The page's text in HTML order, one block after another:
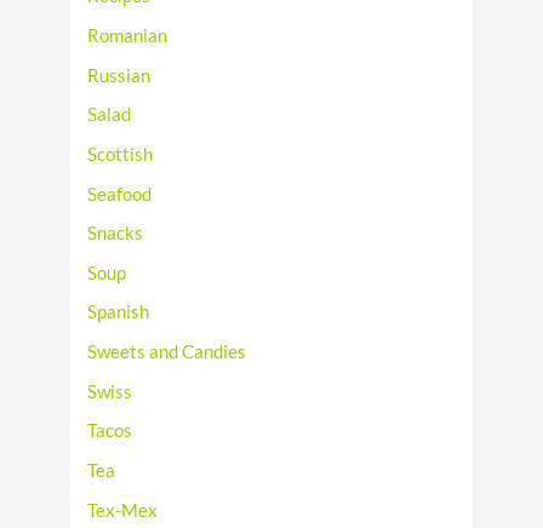
Romanian
Russian
Salad
Scottish
Seafood
Snacks
Soup
Spanish
Sweets and Candies
Swiss
Tacos
Tea
Tex-Mex